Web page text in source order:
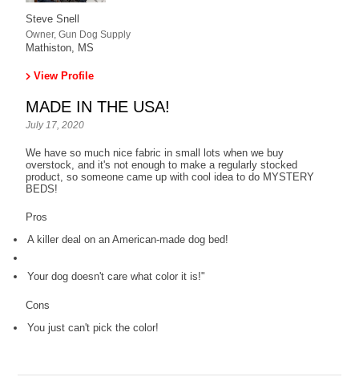
Steve Snell
Owner, Gun Dog Supply
Mathiston, MS
View Profile
MADE IN THE USA!
July 17, 2020
We have so much nice fabric in small lots when we buy
overstock, and it's not enough to make a regularly stocked
product, so someone came up with cool idea to do MYSTERY
BEDS!
Pros
A killer deal on an American-made dog bed!
Your dog doesn't care what color it is!"
Cons
You just can't pick the color!